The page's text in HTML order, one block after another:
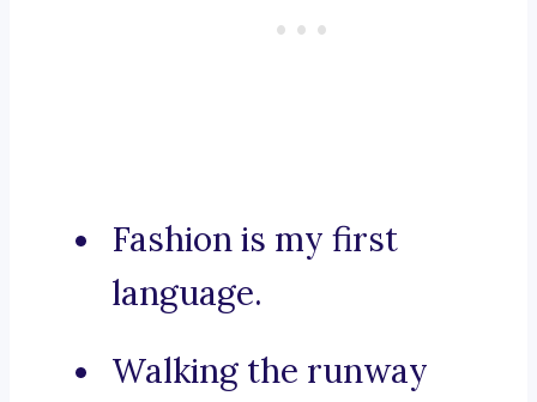
Fashion is my first
language.
Walking the runway